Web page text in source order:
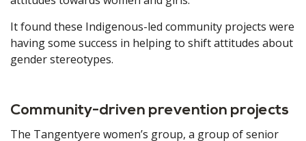
It found these Indigenous-led community projects were
having some success in helping to shift attitudes about
gender stereotypes.
Community-driven prevention projects
The Tangentyere women’s group, a group of senior